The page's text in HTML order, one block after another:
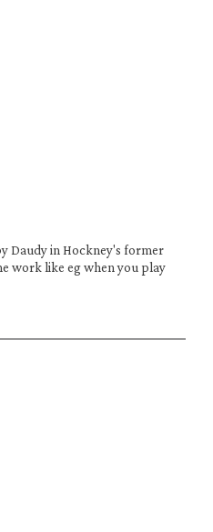
Daudy in Hockney's former
work like eg when you play